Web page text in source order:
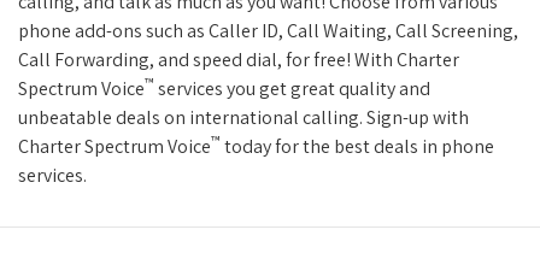
phone add-ons such as Caller ID, Call Waiting, Call Screening,
Call Forwarding, and speed dial, for free! With Charter
Spectrum Voice™ services you get great quality and
unbeatable deals on international calling. Sign-up with
Charter Spectrum Voice™ today for the best deals in phone
services.